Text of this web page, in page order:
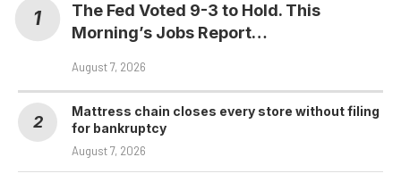
The Fed Voted 9-3 to Hold. This
Morning’s Jobs Report…
August 7, 2026
Mattress chain closes every store without filing
for bankruptcy
August 7, 2026